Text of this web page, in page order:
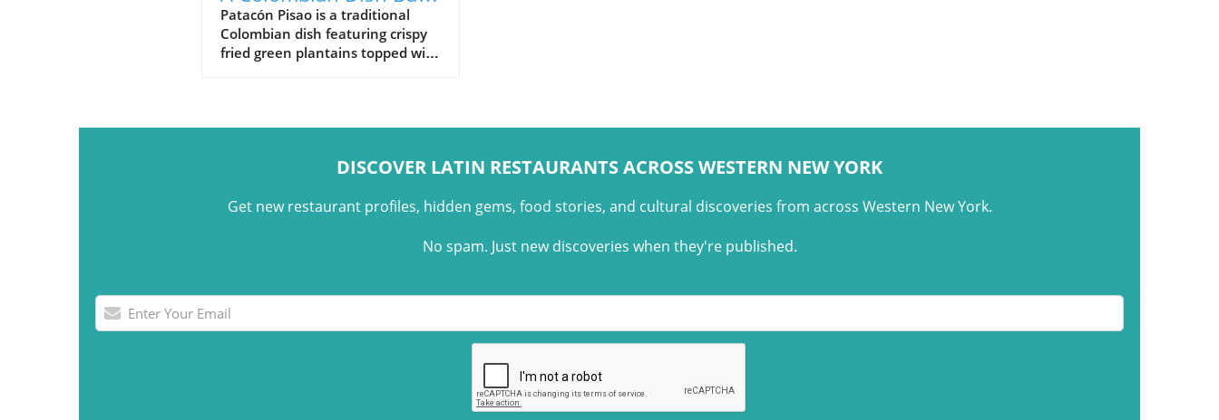
on Crispy Green
Plantains
Patacón Pisao is a traditional
Colombian dish featuring crispy
fried green plantains topped with
DISCOVER LATIN RESTAURANTS ACROSS WESTERN NEW YORK
Get new restaurant profiles, hidden gems, food stories, and cultural discoveries from across Western New York.
No spam. Just new discoveries when they're published.